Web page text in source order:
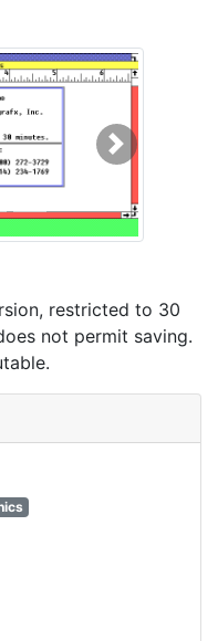
Next
restricted to 30
not permit saving.